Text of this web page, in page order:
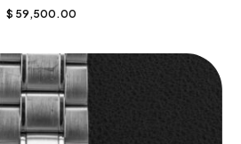
$ 59,500.00